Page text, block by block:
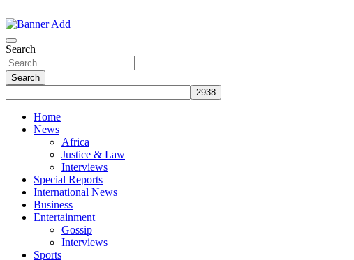
to
content
Search
Search
Home
News
Africa
Justice & Law
Interviews
Special Reports
International News
Business
Entertainment
Gossip
Interviews
Sports